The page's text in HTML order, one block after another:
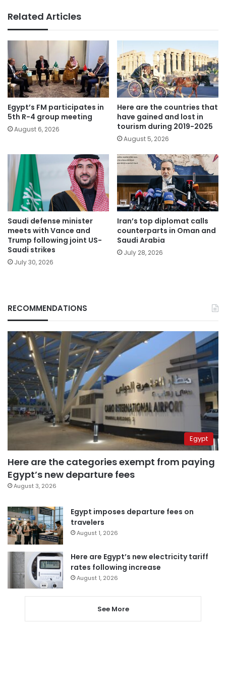
Related Articles
Egypt’s FM participates in
5th R-4 group meeting
August 6, 2026
Here are the countries that
have gained and lost in
tourism during 2019-2025
August 5, 2026
Saudi defense minister
meets with Vance and
Trump following joint US-
Saudi strikes
July 30, 2026
Iran’s top diplomat calls
counterparts in Oman and
Saudi Arabia
July 28, 2026
RECOMMENDATIONS
Egypt
Here are the categories exempt from paying
Egypt’s new departure fees
August 3, 2026
Egypt imposes departure fees on
travelers
August 1, 2026
Here are Egypt’s new electricity tariff
rates following increase
August 1, 2026
See More